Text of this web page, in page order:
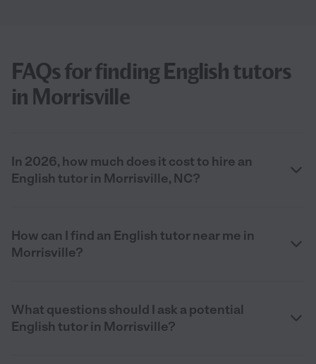
FAQs for finding English tutors
in Morrisville
In 2026, how much does it cost to hire an
English tutor in Morrisville, NC?
How can I find an English tutor near me in
Morrisville?
What questions should I ask a potential
English tutor in Morrisville?